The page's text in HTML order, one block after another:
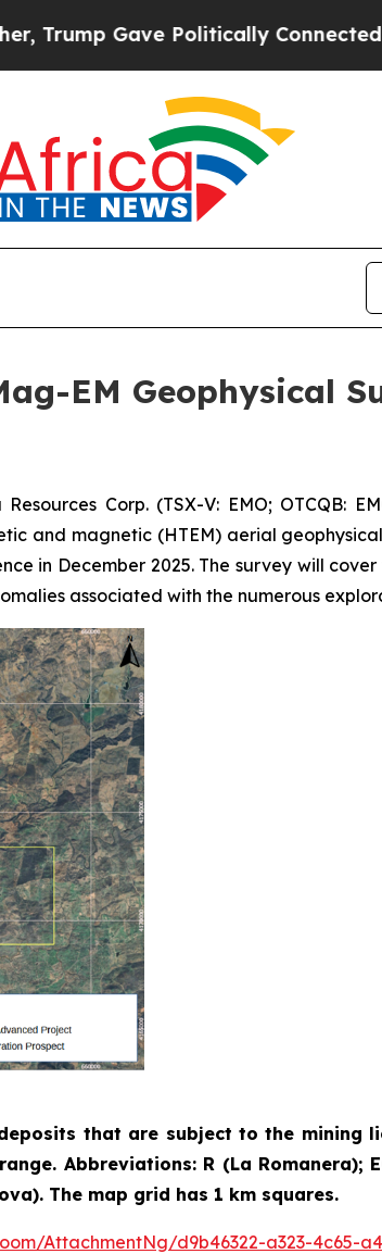
Politically Connected oil
EM Geophysical
Corp. (TSX-V: EMO; OTCQB:
and magnetic (HTEM) aerial
in December 2025. The survey will
associated with the numerous
that are subject to the
Abbreviations: R (La Romanera);
The map grid has 1 km squares.
AttachmentNg/d9b46322-a323-4c65-